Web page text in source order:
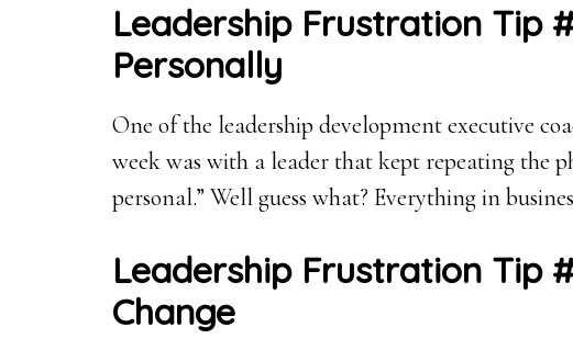
Leadership Frustration Tip
Personally
One of the leadership development executive
week was with a leader that kept repeating the
personal.” Well guess what? Everything in
Leadership Frustration Tip
Change